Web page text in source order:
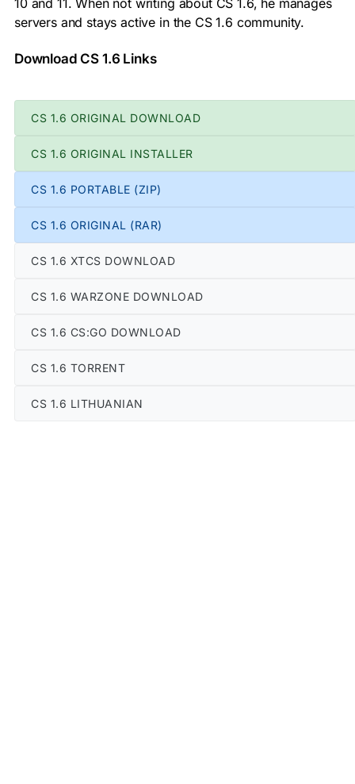
servers and stays active in the CS 1.6 community.
Download CS 1.6 Links
CS 1.6 ORIGINAL DOWNLOAD
CS 1.6 ORIGINAL INSTALLER
CS 1.6 PORTABLE (ZIP)
CS 1.6 ORIGINAL (RAR)
CS 1.6 XTCS DOWNLOAD
CS 1.6 WARZONE DOWNLOAD
CS 1.6 CS:GO DOWNLOAD
CS 1.6 TORRENT
CS 1.6 LITHUANIAN